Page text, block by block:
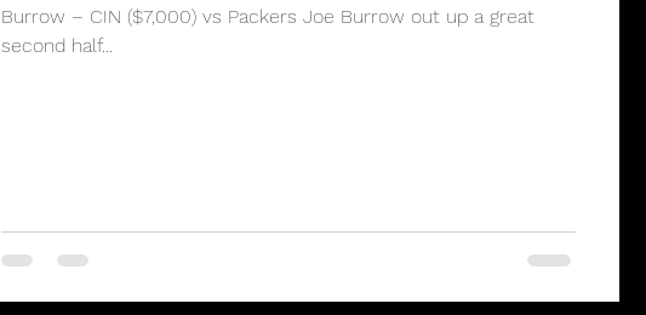
Burrow – CIN ($7,000) vs Packers Joe Burrow out up a great
second half...